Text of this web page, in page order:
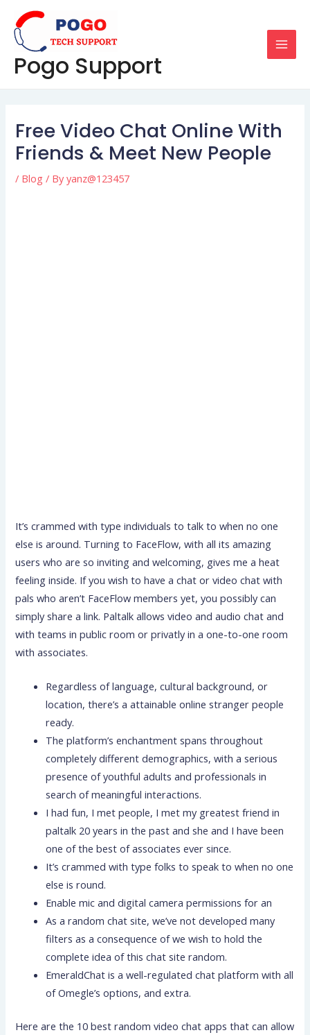
content
Pogo Support
Free Video Chat Online With
Friends & Meet New People
/ Blog / Byyanz@123457
It’s crammed with type individuals to talk to when no one
else is around. Turning to FaceFlow, with all its amazing
users who are so inviting and welcoming, gives me a heat
feeling inside. If you wish to have a chat or video chat with
pals who aren’t FaceFlow members yet, you possibly can
simply share a link. Paltalk allows video and audio chat and
with teams in public room or privatly in a one-to-one room
with associates.
Regardless of language, cultural background, or
location, there’s a attainable online stranger people
ready.
The platform’s enchantment spans throughout
completely different demographics, with a serious
presence of youthful adults and professionals in
search of meaningful interactions.
I had fun, I met people, I met my greatest friend in
paltalk 20 years in the past and she and I have been
one of the best of associates ever since.
It’s crammed with type folks to speak to when no one
else is round.
Enable mic and digital camera permissions for an
As a random chat site, we’ve not developed many
filters as a consequence of we wish to hold the
complete idea of this chat site random.
EmeraldChat is a well-regulated chat platform with all
of Omegle’s options, and extra.
Here are the 10 best random video chat apps that can allow
navigation